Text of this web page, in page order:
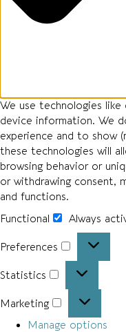
We use technologies
device information. We
experience and to show
these technologies will
browsing behavior or
or withdrawing consent,
and functions.
Functional
Always
Preferences
Statistics
Marketing
Manage options